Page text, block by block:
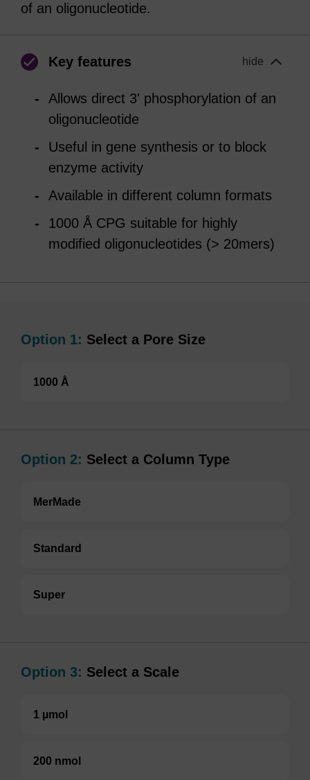
of an oligonucleotide.
Key features hide
Allows direct 3' phosphorylation of an
oligonucleotide
Useful in gene synthesis or to block
enzyme activity
Available in different column formats
1000 Å CPG suitable for highly
modified oligonucleotides (> 20mers)
Option 1: Select a Pore Size
1000 Å
Option 2: Select a Column Type
MerMade
Standard
Super
Option 3: Select a Scale
1 µmol
200 nmol